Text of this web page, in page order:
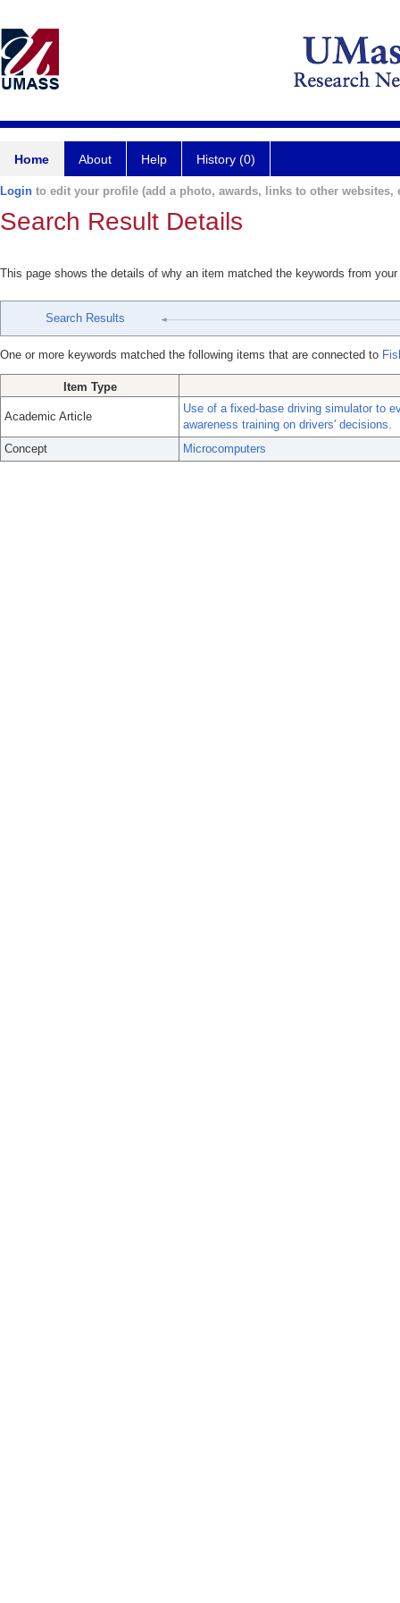
Home About Help History (0)
Login to edit your profile (add a photo, awards, links to other websites,
Search Result Details
This page shows the details of why an item matched the keywords from
Search Results
One or more keywords matched the following items that are connected to
Item Type
Academic Article
Use of a fixed-base driving simulator to
awareness training on drivers' decisions.
Concept
Microcomputers